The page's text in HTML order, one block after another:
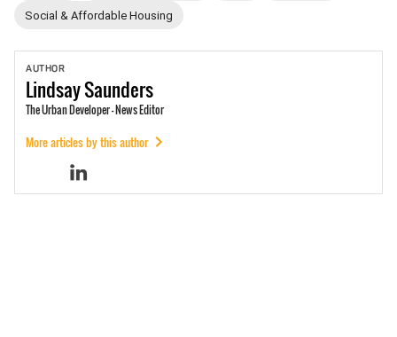
Social & Affordable Housing
AUTHOR
LindsaySaunders
The Urban Developer - News Editor
More articles by this author